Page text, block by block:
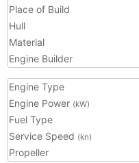
Place of Build
Hull
Material
Engine Builder
Engine Type
Engine Power (kW)
Fuel Type
Service Speed (kn)
Propeller